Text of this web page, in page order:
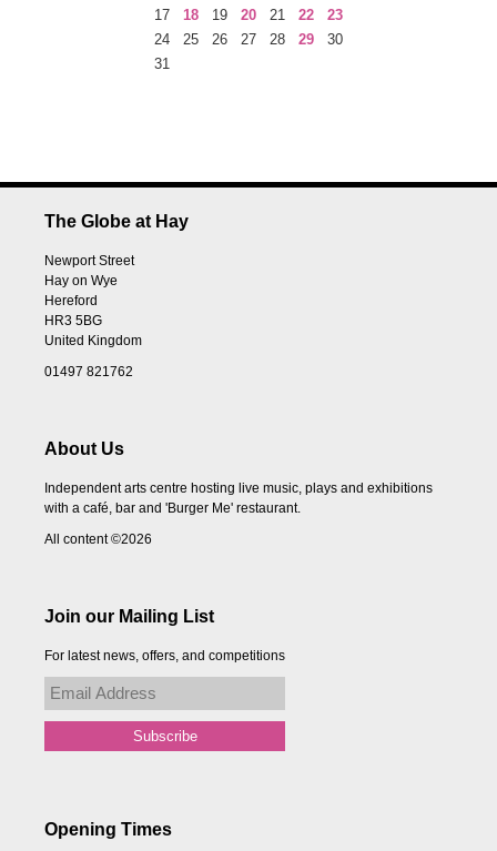
17
18 19 20 21 22
23
24
25 26 27 28 29
30
31
The Globe at Hay
Newport Street
Hay on Wye
Hereford
HR3 5BG
United Kingdom
01497 821762
About Us
Independent arts centre hosting live music, plays and exhibitions
with a café, bar and 'Burger Me' restaurant.
All content ©2026
Join our Mailing List
For latest news, offers, and competitions
Opening Times